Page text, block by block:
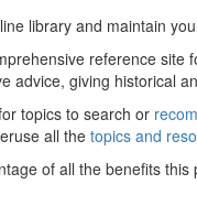
library and maintain
reference
advice, giving historical
topics to search or
all the topics and
of all the benefits this